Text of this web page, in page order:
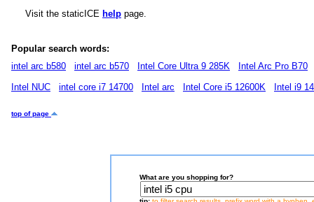
Visit the staticICE help page.
Popular search words:
intel arc b580
intel arc b570 Intel Core Ultra 9 285K
Intel Arc Pro B70
Intel NUC
intel core i7 14700 Intel arc Intel Core i5 12600K Intel i9
top of page
What are you shopping for?